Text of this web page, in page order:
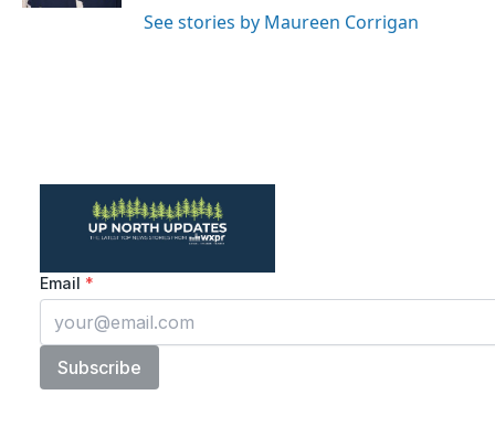
See stories by Maureen Corrigan